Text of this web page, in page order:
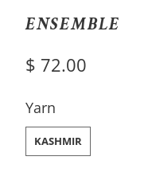
ENSEMBLE
$ 72.00
Yarn
SWATCH-KASHMIR
KASHMIR